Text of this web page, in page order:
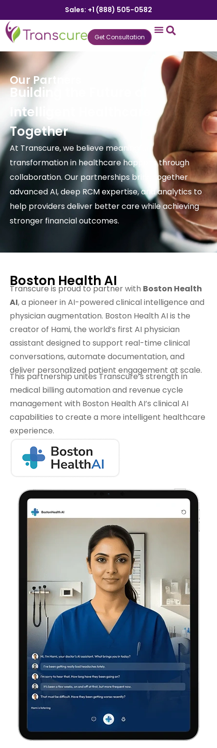
Sales: +1 (888) 505-0582
Get Consultation
Our Partners
Building the Future of
Intelligent Healthcare
Together
At Transcure, we believe meaningful
transformation in healthcare happens through
collaboration. Our partnerships bring together
advanced AI, deep RCM expertise, and analytics to
help providers deliver better care while achieving
stronger financial outcomes.
Boston Health AI
Transcure is proud to partner with Boston Health
AI, a pioneer in AI-powered clinical intelligence and
physician augmentation. Boston Health AI is the
creator of Hami, the world’s first AI physician
assistant designed to support real-time clinical
conversations, automate documentation, and
deliver personalized patient engagement at scale.
This partnership unites Transcure’s strength in
medical billing automation and revenue cycle
management with Boston Health AI’s clinical AI
capabilities to create a more intelligent healthcare
experience.